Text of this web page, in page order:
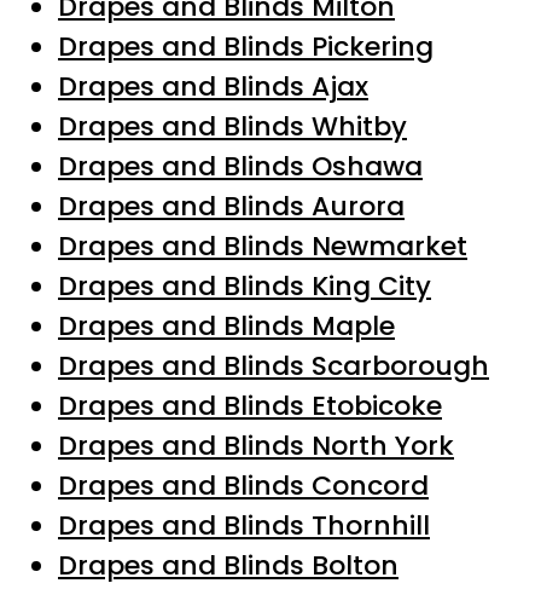
Drapes and Blinds Pickering
Drapes and Blinds Ajax
Drapes and Blinds Whitby
Drapes and Blinds Oshawa
Drapes and Blinds Aurora
Drapes and Blinds Newmarket
Drapes and Blinds King City
Drapes and Blinds Maple
Drapes and Blinds Scarborough
Drapes and Blinds Etobicoke
Drapes and Blinds North York
Drapes and Blinds Concord
Drapes and Blinds Thornhill
Drapes and Blinds Bolton